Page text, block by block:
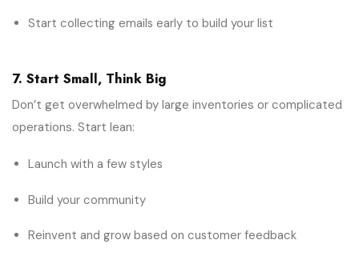
Start collecting emails early to build your list
7. Start Small, Think Big
Don’t get overwhelmed by large inventories or complicated
operations. Start lean:
Launch with a few styles
Build your community
Reinvent and grow based on customer feedback